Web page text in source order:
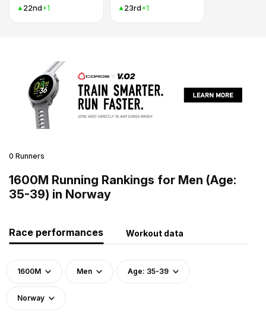
22nd+1
23rd+1
0 Runners
1600M Running Rankings for Men (Age:
35-39) in Norway
Race performances Workout data
1600M Men Age: 35-39
Norway